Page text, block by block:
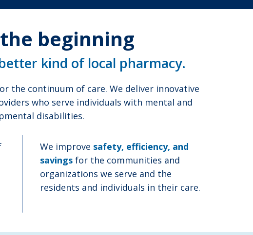
beginning
kind of local pharmacy.
the continuum of care. We deliver innovative
who serve individuals with mental and
disabilities.
We improve safety, efficiency, and
savings for the communities and
organizations we serve and the
residents and individuals in their care.